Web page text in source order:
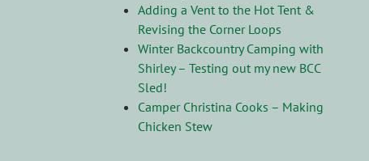
Adding a Vent to the Hot Tent &
Revising the Corner Loops
Winter Backcountry Camping with
Shirley – Testing out my new BCC
Sled!
Camper Christina Cooks – Making
Chicken Stew